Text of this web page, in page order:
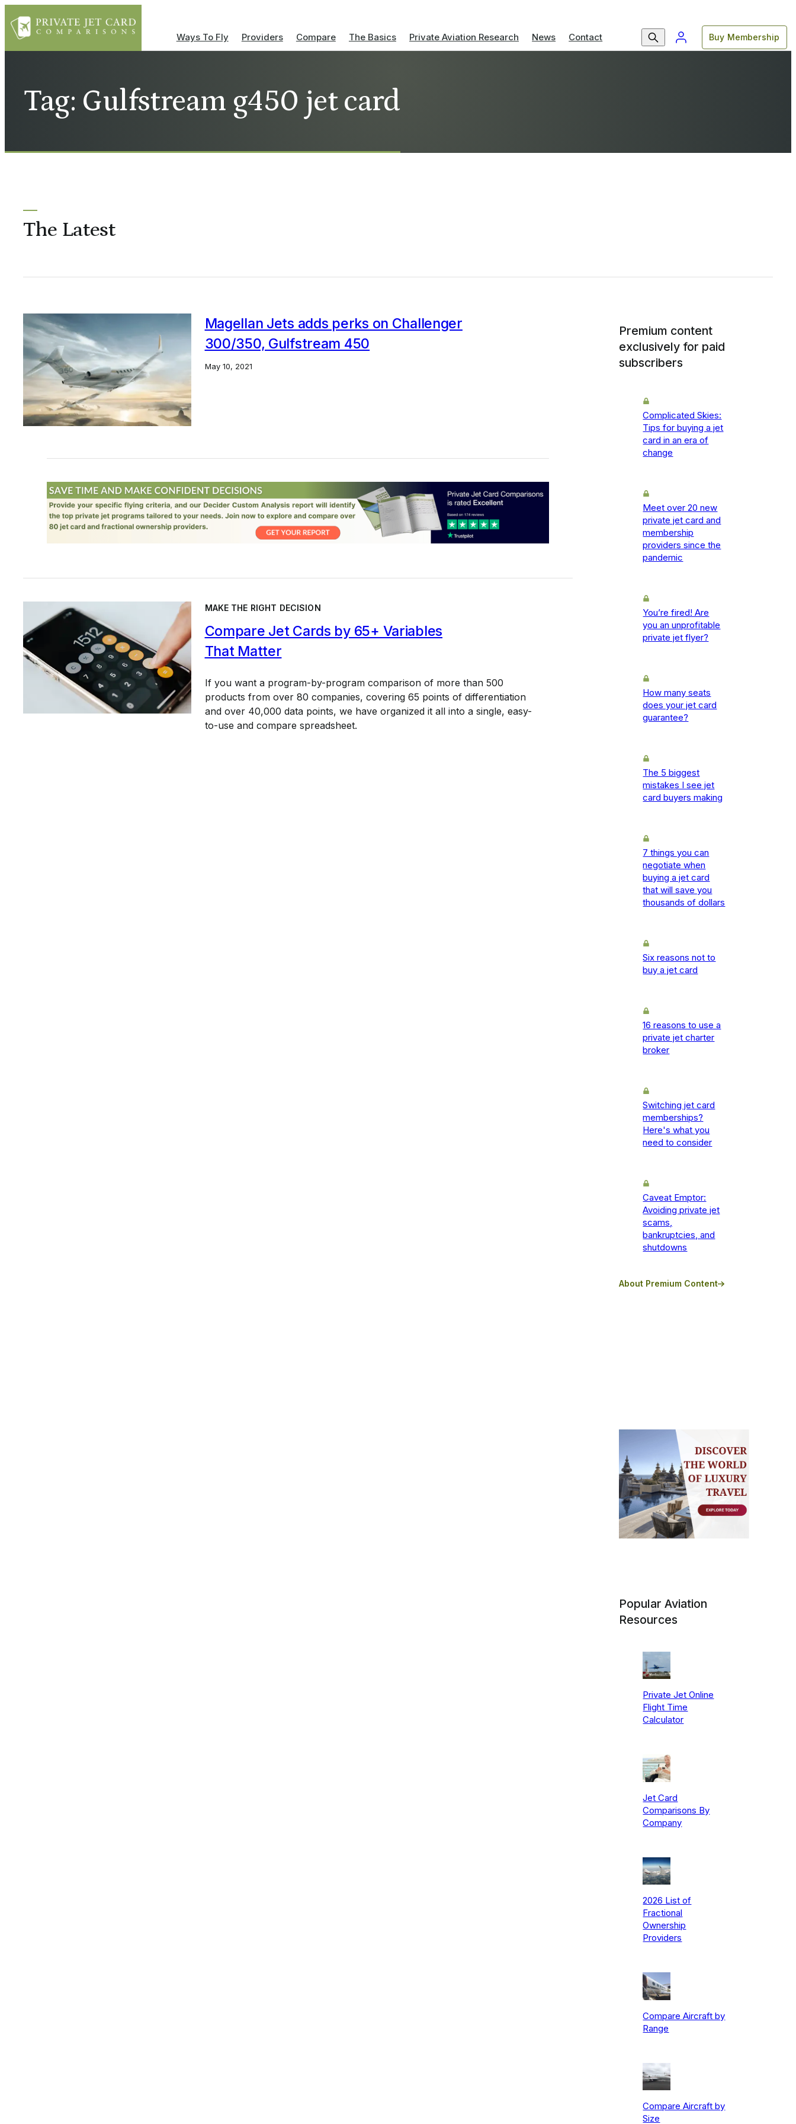
Ways To Fly Providers Compare The Basics Private Aviation Research News Contact Buy Membership
Tag: Gulfstream g450 jet card
The Latest
Magellan Jets adds perks on Challenger
300/350, Gulfstream 450
May 10, 2021
MAKE THE RIGHT DECISION
Compare Jet Cards by 65+ Variables
That Matter
If you want a program-by-program comparison of more than 500
products from over 80 companies, covering 65 points of differentiation
and over 40,000 data points, we have organized it all into a single, easy-
to-use and compare spreadsheet.
Premium content
exclusively for paid
subscribers
Complicated Skies:
Tips for buying a jet
card in an era of
change
Meet over 20 new
private jet card and
membership
providers since the
pandemic
You’re fired! Are
you an unprofitable
private jet flyer?
How many seats
does your jet card
guarantee?
The 5 biggest
mistakes I see jet
card buyers making
7 things you can
negotiate when
buying a jet card
that will save you
thousands of dollars
Six reasons not to
buy a jet card
16 reasons to use a
private jet charter
broker
Switching jet card
memberships?
Here's what you
need to consider
Caveat Emptor:
Avoiding private jet
scams,
bankruptcies, and
shutdowns
About Premium Content
Popular Aviation
Resources
Private Jet Online
Flight Time
Calculator
Jet Card
Comparisons By
Company
2026 List of
Fractional
Ownership
Providers
Compare Aircraft by
Range
Compare Aircraft by
Size